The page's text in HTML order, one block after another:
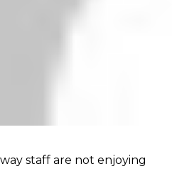
staff are not enjoying